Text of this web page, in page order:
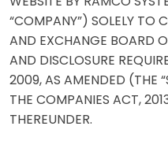
“COMPANY”) SOLELY TO
AND EXCHANGE BOARD
AND DISCLOSURE
2009, AS AMENDED (THE
THE COMPANIES ACT,
THEREUNDER.